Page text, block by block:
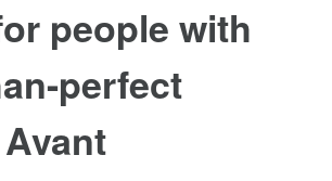
people with
perfect